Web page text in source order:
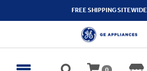
FREE SHIPPING SITEWIDE